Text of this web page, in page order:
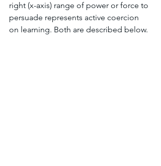
right (x-axis) range of power or force to
persuade represents active coercion
on learning. Both are described below.